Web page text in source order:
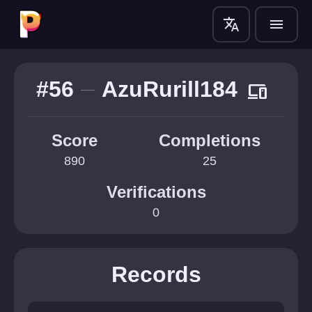
translate menu
#56 AzuRurill184 devices
Score
890
Completions
25
Verifications
0
Records